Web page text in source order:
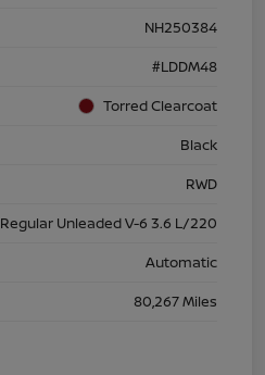
NH250384
#LDDM48
Torred Clearcoat
Black
RWD
Regular Unleaded V-6 3.6 L/220
Automatic
80,267 Miles